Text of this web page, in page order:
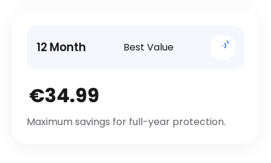
12 Month Best Value
€34.99
Maximum savings for full-year protection.